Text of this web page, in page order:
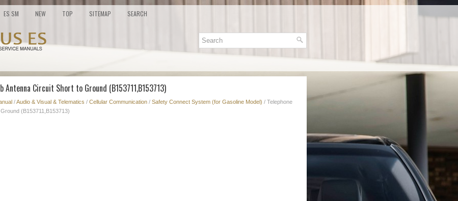
ES SM NEW TOP SITEMAP SEARCH
Antenna Circuit Short to Ground (B153711,B153713)
/Audio & Visual & Telematics / Cellular Communication / Safety Connect System (for Gasoline Model) / Telephone
(B153711,B153713)